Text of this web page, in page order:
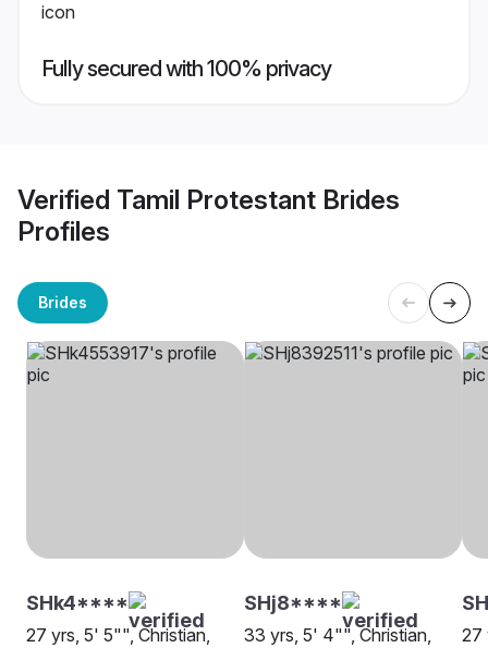
Fully secured with 100% privacy
Verified Tamil Protestant Brides
Profiles
Brides
SHk4****
27 yrs, 5' 5"", Christian,
SHj8****
33 yrs, 5' 4"", Christian,
27